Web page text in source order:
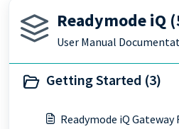
Readymode iQ
User Manual
Getting Started (3)
Readymode iQ